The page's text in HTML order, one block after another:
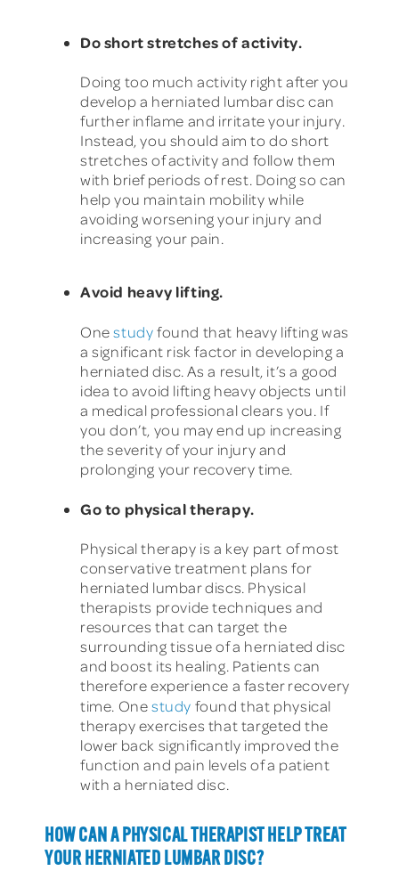
Do short stretches of activity.
Doing too much activity right after you
develop a herniated lumbar disc can
further inflame and irritate your injury.
Instead, you should aim to do short
stretches of activity and follow them
with brief periods of rest. Doing so can
help you maintain mobility while
avoiding worsening your injury and
increasing your pain.
Avoid heavy lifting.
Onestudyfound that heavy lifting was
a significant risk factor in developing a
herniated disc. As a result, it’s a good
idea to avoid lifting heavy objects until
a medical professional clears you. If
you don’t, you may end up increasing
the severity of your injury and
prolonging your recovery time.
Go to physical therapy.
Physical therapy is a key part of most
conservative treatment plans for
herniated lumbar discs. Physical
therapists provide techniques and
resources that can target the
surrounding tissue of a herniated disc
and boost its healing. Patients can
therefore experience a faster recovery
time. Onestudy found that physical
therapy exercises that targeted the
lower back significantly improved the
function and pain levels of a patient
with a herniated disc.
HOW CAN A PHYSICAL THERAPIST HELP TREAT
YOUR HERNIATED LUMBAR DISC?